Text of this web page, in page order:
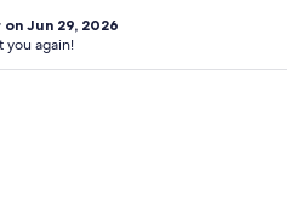
Jun 29, 2026
you again!